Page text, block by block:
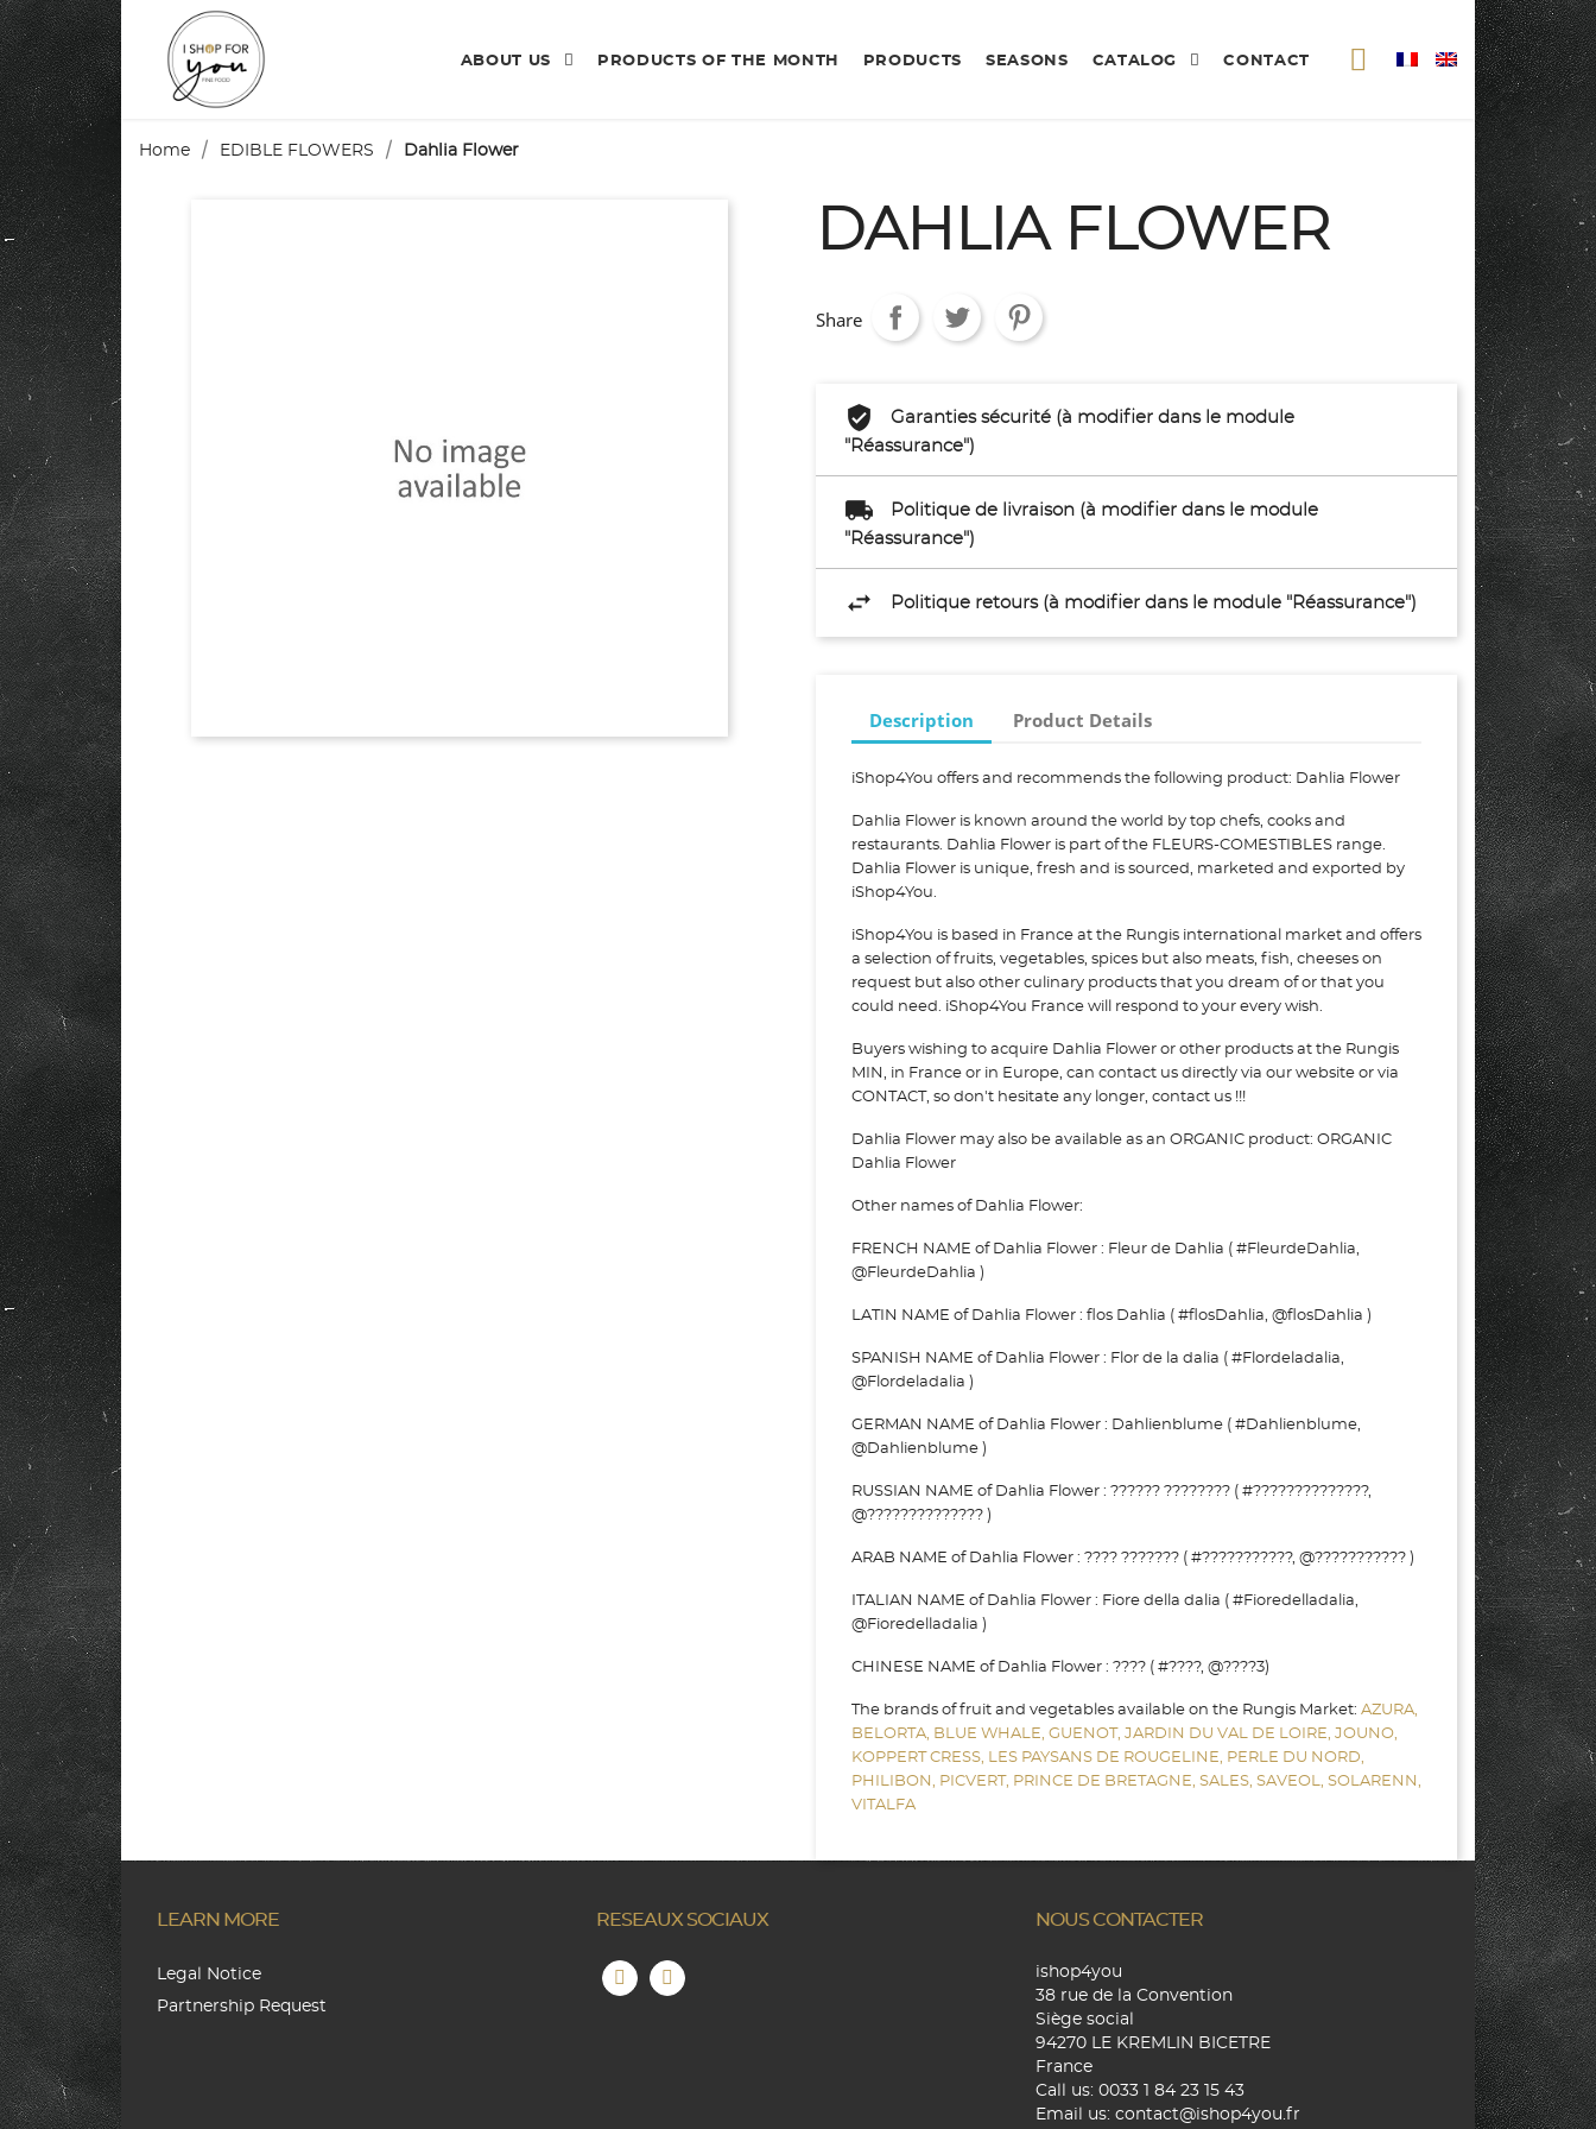
ABOUT US PRODUCTS OF THE MONTH PRODUCTS SEASONS CATALOG CONTACT
Home EDIBLE FLOWERS Dahlia Flower
DAHLIA FLOWER
Share
Garanties sécurité (à modifier dans le module
"Réassurance")
Politique de livraison (à modifier dans le module
"Réassurance")
Politique retours (à modifier dans le module "Réassurance")
Description Product Details
iShop4You offers and recommends the following product: Dahlia Flower
Dahlia Flower is known around the world by top chefs, cooks and
restaurants. Dahlia Flower is part of the FLEURS-COMESTIBLES range.
Dahlia Flower is unique, fresh and is sourced, marketed and exported by
iShop4You.
iShop4You is based in France at the Rungis international market and offers
a selection of fruits, vegetables, spices but also meats, fish, cheeses on
request but also other culinary products that you dream of or that you
could need. iShop4You France will respond to your every wish.
Buyers wishing to acquire Dahlia Flower or other products at the Rungis
MIN, in France or in Europe, can contact us directly via our website or via
CONTACT, so don't hesitate any longer, contact us !!!
Dahlia Flower may also be available as an ORGANIC product: ORGANIC
Dahlia Flower
Other names of Dahlia Flower:
FRENCH NAME of Dahlia Flower : Fleur de Dahlia ( #FleurdeDahlia,
@FleurdeDahlia )
LATIN NAME of Dahlia Flower : flos Dahlia ( #flosDahlia, @flosDahlia )
SPANISH NAME of Dahlia Flower : Flor de la dalia ( #Flordeladalia,
@Flordeladalia )
GERMAN NAME of Dahlia Flower : Dahlienblume ( #Dahlienblume,
@Dahlienblume )
RUSSIAN NAME of Dahlia Flower : ?????? ???????? ( #??????????????,
@?????????????? )
ARAB NAME of Dahlia Flower : ???? ??????? ( #???????????, @??????????? )
ITALIAN NAME of Dahlia Flower : Fiore della dalia ( #Fioredelladalia,
@Fioredelladalia )
CHINESE NAME of Dahlia Flower : ???? ( #????, @????3)
The brands of fruit and vegetables available on the Rungis Market: AZURA,
BELORTA, BLUE WHALE, GUENOT, JARDIN DU VAL DE LOIRE, JOUNO,
KOPPERT CRESS, LES PAYSANS DE ROUGELINE, PERLE DU NORD,
PHILIBON, PICVERT, PRINCE DE BRETAGNE, SALES, SAVEOL, SOLARENN,
VITALFA
LEARN MORE
Legal Notice
Partnership Request
RESEAUX SOCIAUX NOUS CONTACTER
ishop4you
38 rue de la Convention
Siège social
94270 LE KREMLIN BICETRE
France
Call us: 0033 1 84 23 15 43
Email us: contact@ishop4you.fr